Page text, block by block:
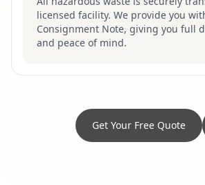
licensed facility. We provide you
Consignment Note, giving you full
and peace of mind.
Get Your Free Quote